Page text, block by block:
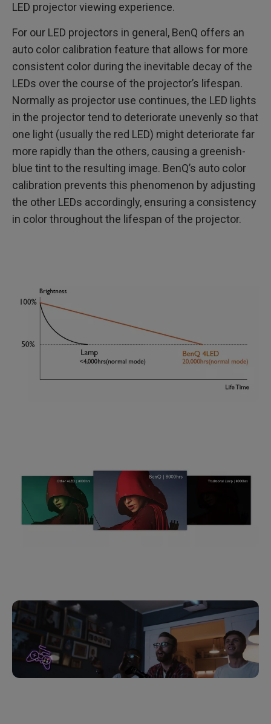
LED projector viewing experience.
For our LED projectors in general, BenQ offers an
auto color calibration feature that allows for more
consistent color during the inevitable decay of the
LEDs over the course of the projector’s lifespan.
Normally as projector use continues, the LED lights
in the projector tend to deteriorate unevenly so that
one light (usually the red LED) might deteriorate far
more rapidly than the others, causing a greenish-
blue tint to the resulting image. BenQ’s auto color
calibration prevents this phenomenon by adjusting
the other LEDs accordingly, ensuring a consistency
in color throughout the lifespan of the projector.